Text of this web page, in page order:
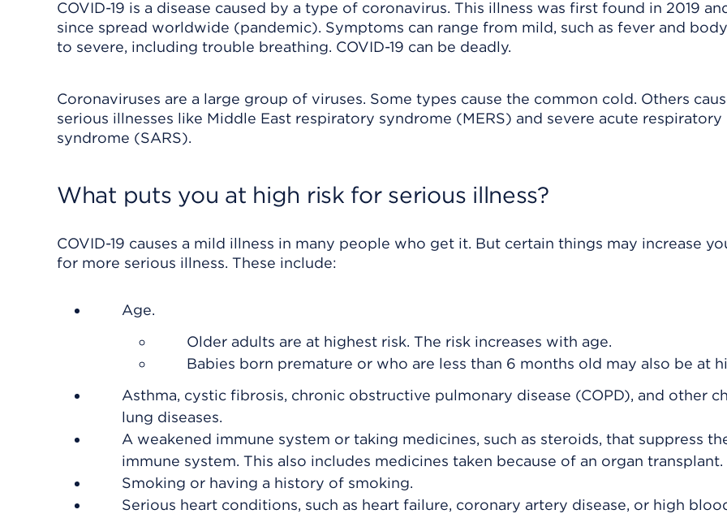
COVID-19 is a disease caused by a type of coronavirus. This illness was first found in 2019
since spread worldwide (pandemic). Symptoms can range from mild, such as fever and
to severe, including trouble breathing. COVID-19 can be deadly.
Coronaviruses are a large group of viruses. Some types cause the common cold. Others
serious illnesses like Middle East respiratory syndrome (MERS) and severe acute respiratory
syndrome (SARS).
What puts you at high risk for serious illness?
COVID-19 causes a mild illness in many people who get it. But certain things may increase
for more serious illness. These include:
Age.
Older adults are at highest risk. The risk increases with age.
Babies born premature or who are less than 6 months old may also be at
Asthma, cystic fibrosis, chronic obstructive pulmonary disease (COPD), and other
lung diseases.
A weakened immune system or taking medicines, such as steroids, that suppress
immune system. This also includes medicines taken because of an organ transplant.
Smoking or having a history of smoking.
Serious heart conditions, such as heart failure, coronary artery disease, or high